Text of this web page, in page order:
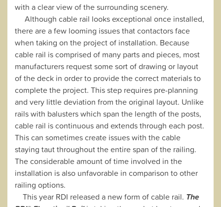
with a clear view of the surrounding scenery.
Although cable rail looks exceptional once installed,
there are a few looming issues that contactors face
when taking on the project of installation. Because
cable rail is comprised of many parts and pieces, most
manufacturers request some sort of drawing or layout
of the deck in order to provide the correct materials to
complete the project. This step requires pre-planning
and very little deviation from the original layout. Unlike
rails with balusters which span the length of the posts,
cable rail is continuous and extends through each post.
This can sometimes create issues with the cable
staying taut throughout the entire span of the railing.
The considerable amount of time involved in the
installation is also unfavorable in comparison to other
railing options.
This year RDI released a new form of cable rail. The